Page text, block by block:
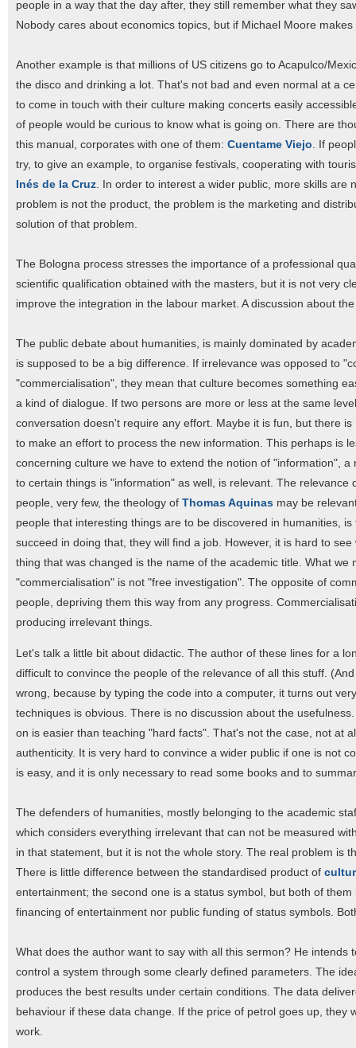
people in a way that the day after, they still remember what they
Nobody cares about economics topics, but if Michael Moore
Another example is that millions of US citizens go to Acapulco/
the disco and drinking a lot. That's not bad and even normal at a
to come in touch with their culture making concerts easily
of people would be curious to know what is going on. There are
this manual, corporates with one of them: Cuentame Viejo. If
try, to give an example, to organise festivals, cooperating with
Inés de la Cruz. In order to interest a wider public, more skills
problem is not the product, the problem is the marketing and
solution of that problem.
The Bologna process stresses the importance of a professional
scientific qualification obtained with the masters, but it is not very
improve the integration in the labour market. A discussion about
The public debate about humanities, is mainly dominated by
is supposed to be a big difference. If irrelevance was opposed to
"commercialisation", they mean that culture becomes something
a kind of dialogue. If two persons are more or less at the same
conversation doesn't require any effort. Maybe it is fun, but there
to make an effort to process the new information. This perhaps is
concerning culture we have to extend the notion of "information",
to certain things is "information" as well, is relevant. The
people, very few, the theology of Thomas Aquinas may be
people that interesting things are to be discovered in humanities,
succeed in doing that, they will find a job. However, it is hard to
thing that was changed is the name of the academic title. What
"commercialisation" is not "free investigation". The opposite of
people, depriving them this way from any progress.
producing irrelevant things.
Let's talk a little bit about didactic. The author of these lines for a
difficult to convince the people of the relevance of all this stuff.
wrong, because by typing the code into a computer, it turns out
techniques is obvious. There is no discussion about the
on is easier than teaching "hard facts". That's not the case, not at
authenticity. It is very hard to convince a wider public if one is not
is easy, and it is only necessary to read some books and to
The defenders of humanities, mostly belonging to the academic
which considers everything irrelevant that can not be measured
in that statement, but it is not the whole story. The real problem is
There is little difference between the standardised product of
entertainment; the second one is a status symbol, but both of
financing of entertainment nor public funding of status symbols.
What does the author want to say with all this sermon? He
control a system through some clearly defined parameters. The
produces the best results under certain conditions. The data
behaviour if these data change. If the price of petrol goes up,
work.